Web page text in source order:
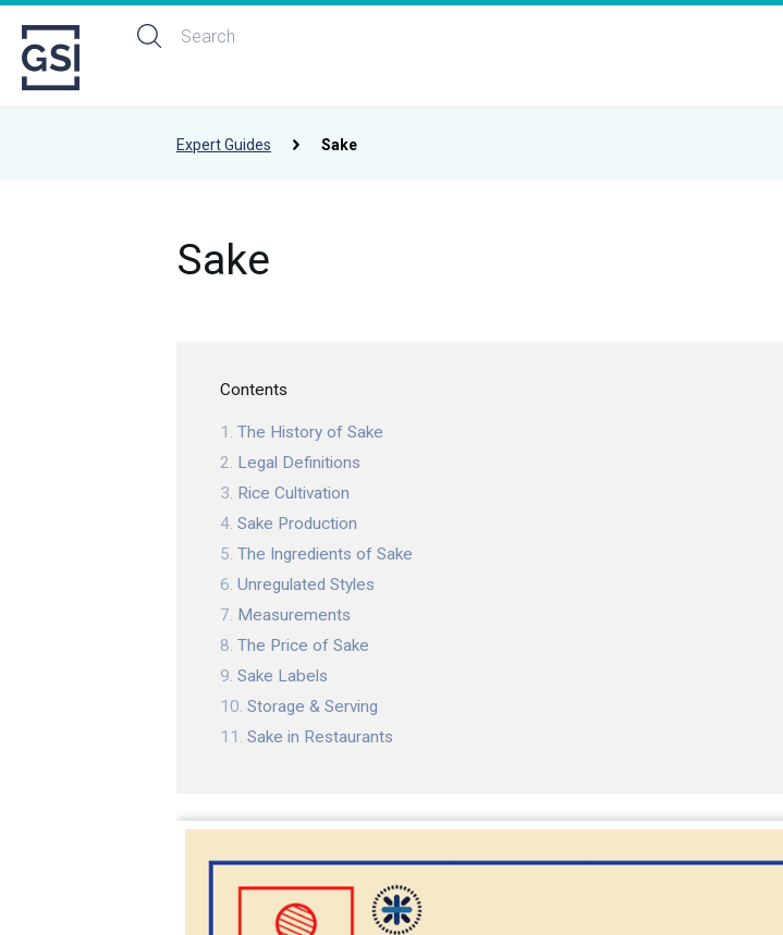
Expert Guides Sake
Sake
Contents
The History of Sake
Legal Definitions
Rice Cultivation
Sake Production
The Ingredients of Sake
Unregulated Styles
Measurements
The Price of Sake
Sake Labels
Storage & Serving
Sake in Restaurants